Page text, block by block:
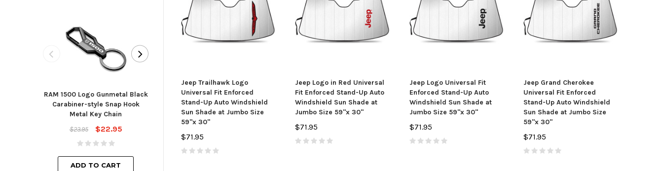
RAM 1500 Logo Gunmetal Black
Carabiner-style Snap Hook
Metal Key Chain
$23.95
$22.95
ADD TO CART
Toyota Blade Style Metal Key
Chain
$23.95
ADD TO CART
American Muscle Car Graphics
Blue Car Air Freshener, 3 Pack
Ford Mustang Coiled Cobra
Black Logo Black Tire Stem
Valve Caps
Toyota 4Runner Engraved Billet
Aluminum Tow Hitch Cover
Jeep Trailhawk Logo
Universal Fit Enforced
Stand-Up Auto Windshield
Sun Shade at Jumbo Size
59"x 30"
$71.95
Jeep Logo in Red Universal
Fit Enforced Stand-Up Auto
Windshield Sun Shade at
Jumbo Size 59"x 30"
$71.95
Jeep Logo Universal Fit
Enforced Stand-Up Auto
Windshield Sun Shade at
Jumbo Size 59"x 30"
$71.95
Jeep Grand Cherokee
Universal Fit Enforced
Stand-Up Auto Windshield
Sun Shade at Jumbo Size
59"x 30"
$71.95